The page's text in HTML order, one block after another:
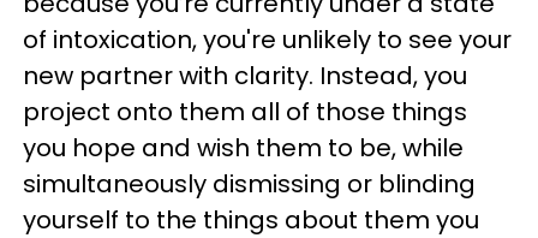
of intoxication, you're unlikely to see your
new partner with clarity. Instead, you
project onto them all of those things
you hope and wish them to be, while
simultaneously dismissing or blinding
yourself to the things about them you